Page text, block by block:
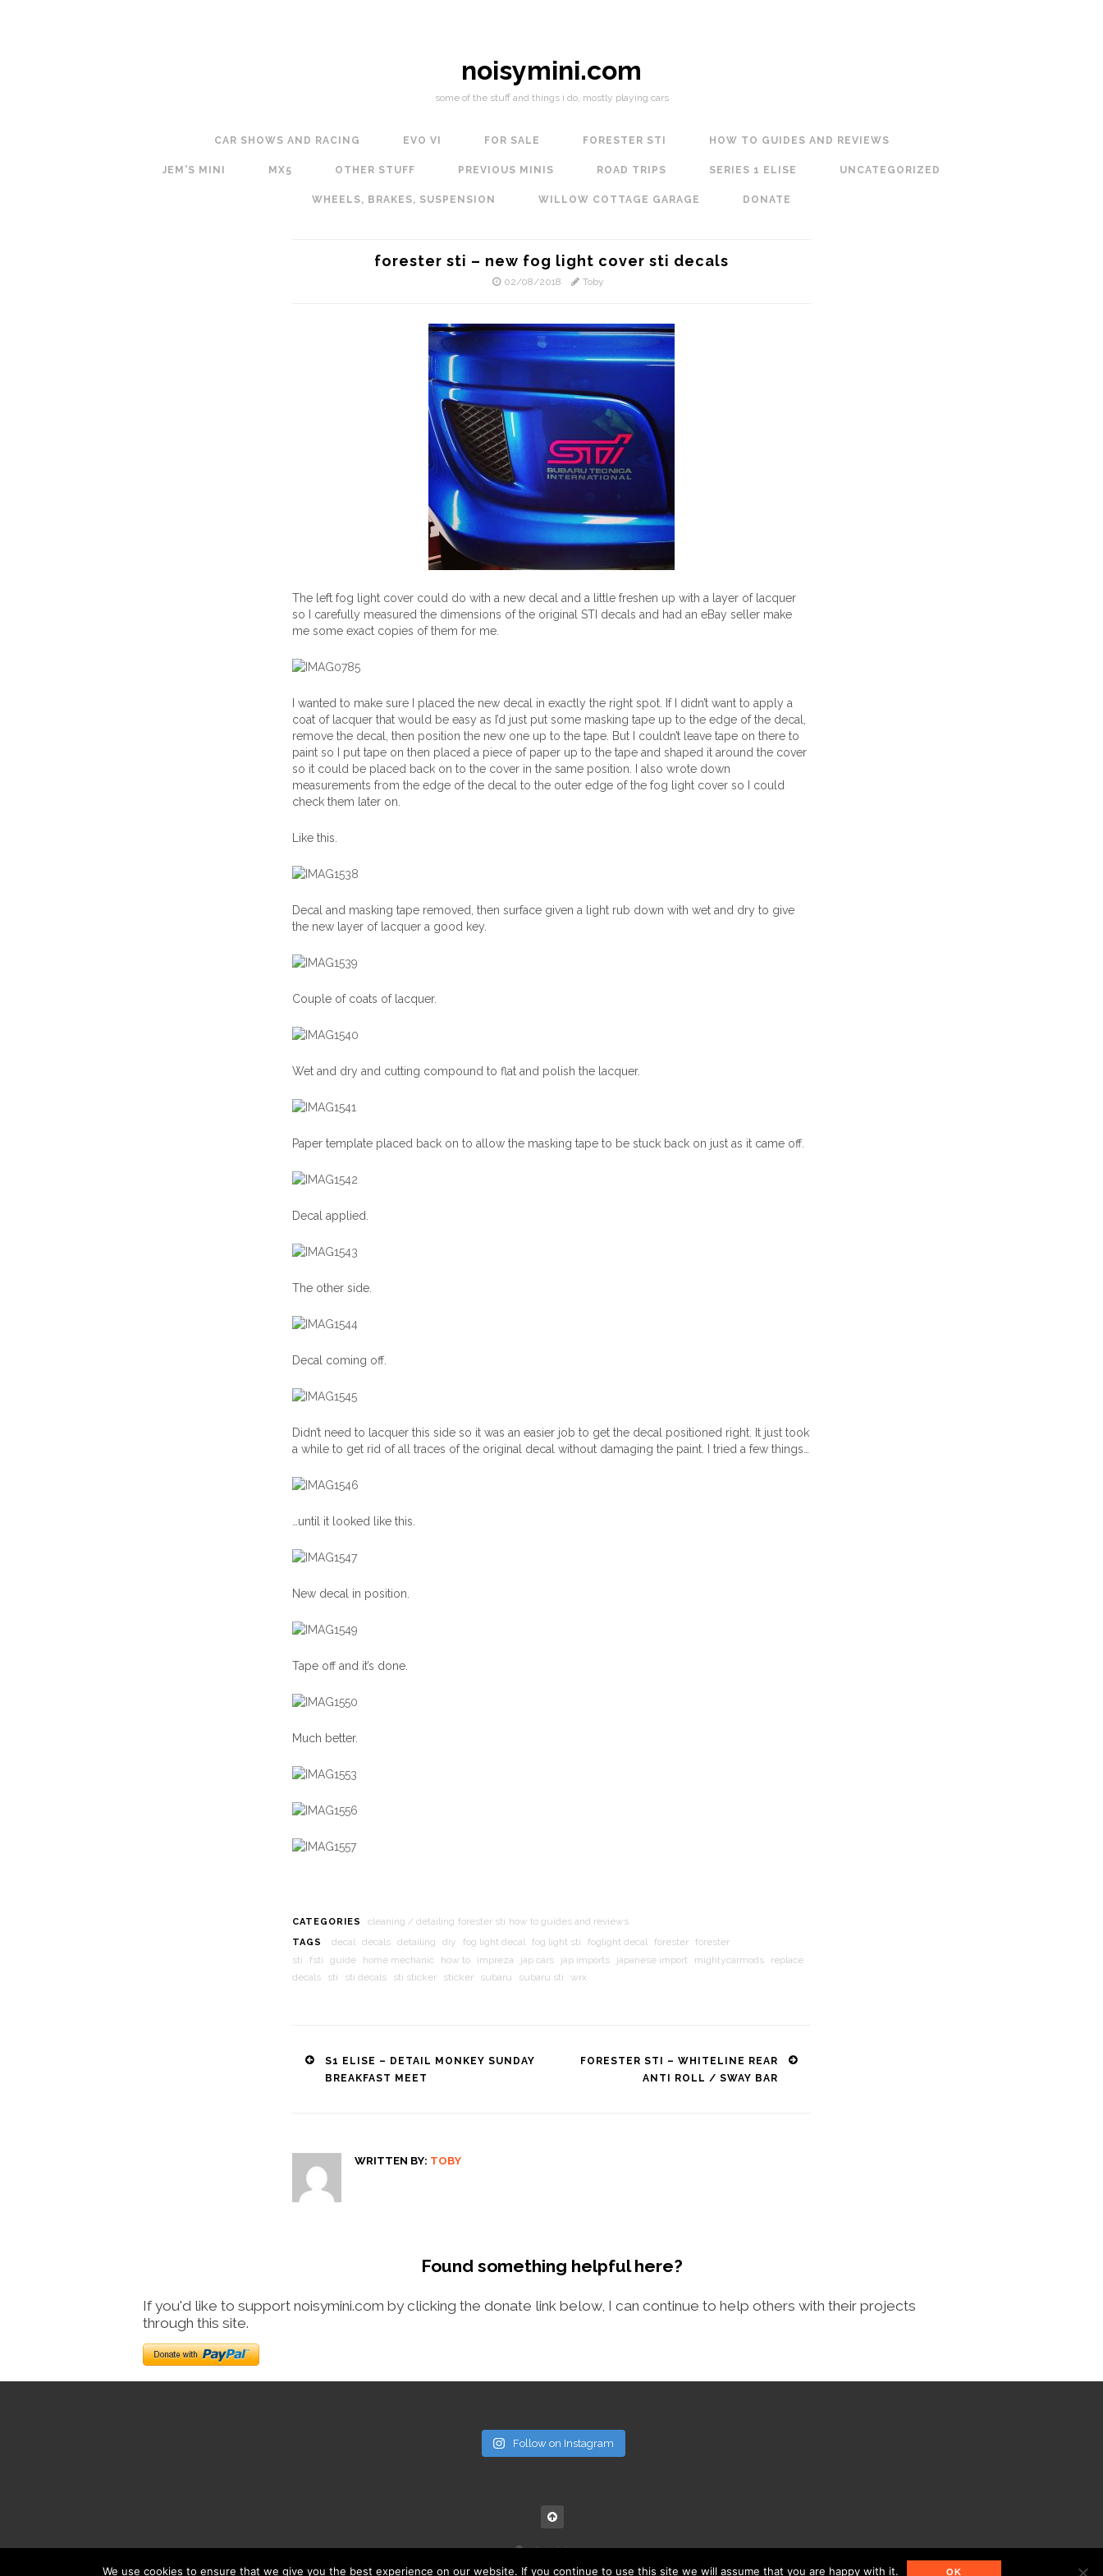
noisymini.com
some of the stuff and things i do, mostly playing cars
CAR SHOWS AND RACING EVO VI FOR SALE FORESTER STI HOW TO GUIDES AND REVIEWS
JEM'S MINI MX5 OTHER STUFF PREVIOUS MINIS ROAD TRIPS SERIES 1 ELISE UNCATEGORIZED
WHEELS, BRAKES, SUSPENSION WILLOW COTTAGE GARAGE DONATE
forester sti – new fog light cover sti decals
02/08/2018 Toby
The left fog light cover could do with a new decal and a little freshen up with a layer of lacquer
so I carefully measured the dimensions of the original STI decals and had an eBay seller make
me some exact copies of them for me.
I wanted to make sure I placed the new decal in exactly the right spot. If I didn’t want to apply a
coat of lacquer that would be easy as I’d just put some masking tape up to the edge of the decal,
remove the decal, then position the new one up to the tape. But I couldn’t leave tape on there to
paint so I put tape on then placed a piece of paper up to the tape and shaped it around the cover
so it could be placed back on to the cover in the same position. I also wrote down
measurements from the edge of the decal to the outer edge of the fog light cover so I could
check them later on.
Like this.
Decal and masking tape removed, then surface given a light rub down with wet and dry to give
the new layer of lacquer a good key.
Couple of coats of lacquer.
Wet and dry and cutting compound to flat and polish the lacquer.
Paper template placed back on to allow the masking tape to be stuck back on just as it came off.
Decal applied.
The other side.
Decal coming off.
Didn’t need to lacquer this side so it was an easier job to get the decal positioned right. It just took
a while to get rid of all traces of the original decal without damaging the paint. I tried a few things…
…until it looked like this.
New decal in position.
Tape off and it’s done.
Much better.
CATEGORIES cleaning / detailing forester sti how to guides and reviews
TAGS decal decals detailing diy fog light decal fog light sti foglight decal forester forester
sti
fsti guide home mechanic how to impreza jap cars jap imports japanese import mightycarmods
replace
decals
sti sti decals sti sticker sticker subaru subaru sti wrx
PostS1 ELISE – DETAIL MONKEY SUNDAY
BREAKFAST MEET
FORESTER STI – WHITELINE REAR
ANTI ROLL / SWAY BAR
WRITTEN BY: TOBY
Found something helpful here?
If you'd like to support noisymini.com by clicking the donate link below, I can continue to help others with their projects
through this site.
Follow on Instagram
© noisymini.com
We use cookies to ensure that we give you the best experience on our website. If you continue to use this site we will assume that you are happy with it. OK